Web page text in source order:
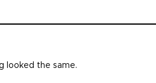
looked the same.